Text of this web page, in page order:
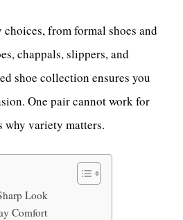
choices, from formal shoes and
chappals, slippers, and
shoe collection ensures you
One pair cannot work for
why variety matters.
Look
Comfort